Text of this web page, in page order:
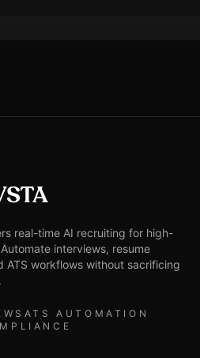
real-time AI recruiting for high-
interviews, resume
ATS workflows without sacrificing
ATS AUTOMATION